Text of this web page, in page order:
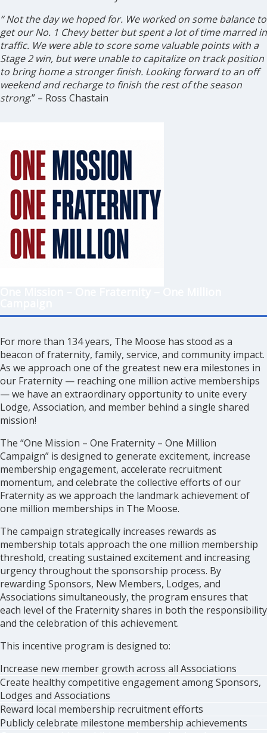
“ Not the day we hoped for. We worked on some balance to
get our No. 1 Chevy better but spent a lot of time marred in
traffic. We were able to score some valuable points with a
Stage 2 win, but were unable to capitalize on track position
to bring home a stronger finish. Looking forward to an off
weekend and recharge to finish the rest of the season
strong.” – Ross Chastain
For more than 134 years, The Moose has stood as a
beacon of fraternity, family, service, and community impact.
As we approach one of the greatest new era milestones in
our Fraternity — reaching one million active memberships
— we have an extraordinary opportunity to unite every
Lodge, Association, and member behind a single shared
mission!
The “One Mission – One Fraternity – One Million
Campaign” is designed to generate excitement, increase
membership engagement, accelerate recruitment
momentum, and celebrate the collective efforts of our
Fraternity as we approach the landmark achievement of
one million memberships in The Moose.
The campaign strategically increases rewards as
membership totals approach the one million membership
threshold, creating sustained excitement and increasing
urgency throughout the sponsorship process. By
rewarding Sponsors, New Members, Lodges, and
Associations simultaneously, the program ensures that
each level of the Fraternity shares in both the responsibility
and the celebration of this achievement.
This incentive program is designed to:
Increase new member growth across all Associations
Create healthy competitive engagement among Sponsors,
Lodges and Associations
Reward local membership recruitment efforts
Publicly celebrate milestone membership achievements